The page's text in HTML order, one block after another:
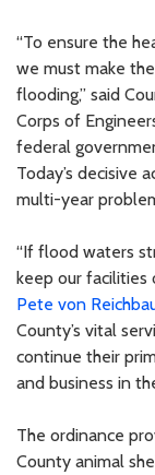
“To ensure the
we must make
flooding,” said
Corps of
federal
Today’s decisive
multi-year
“If flood waters
keep our facilities
Pete von
County’s vital
continue their
and business in
The ordinance
County animal